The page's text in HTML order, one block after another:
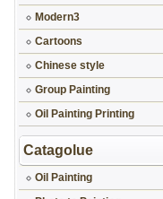
Modern3
Cartoons
Chinese style
Group Painting
Oil Painting Printing
Catagolue
Oil Painting